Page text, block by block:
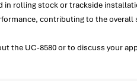
in rolling stock or trackside
contributing to the overall
the UC-8580 or to discuss your